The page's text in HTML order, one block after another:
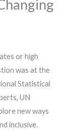
or high
was at the
Statistical
UN
new ways
inclusive.